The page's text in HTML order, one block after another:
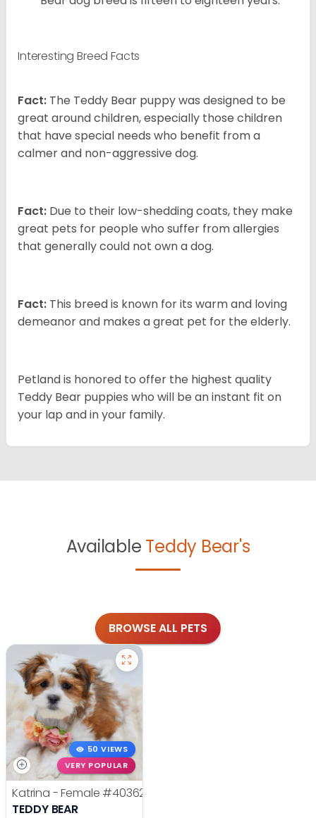
Interesting Breed Facts
Fact: The Teddy Bear puppy was designed to be
great around children, especially those children
that have special needs who benefit from a
calmer and non-aggressive dog.
Fact: Due to their low-shedding coats, they make
great pets for people who suffer from allergies
that generally could not own a dog.
Fact: This breed is known for its warm and loving
demeanor and makes a great pet for the elderly.
Petland is honored to offer the highest quality
Teddy Bear puppies who will be an instant fit on
your lap and in your family.
Available Teddy Bear's
BROWSE ALL PETS
50 VIEWS
VERY POPULAR
Katrina - Female #40362
TEDDY BEAR